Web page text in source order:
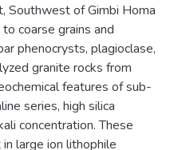
Southwest of Gimbi Homa
coarse grains and
phenocrysts, plagioclase,
granite rocks from
features of sub-
series, high silica
concentration. These
large ion lithophile